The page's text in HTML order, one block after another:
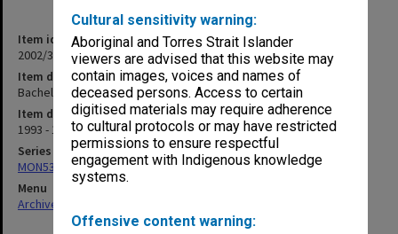
Cultural sensitivity warning:
Aboriginal and Torres Strait Islander
viewers are advised that this website may
contain images, voices and names of
deceased persons. Access to certain
digitised materials may require adherence
to cultural protocols or may have restricted
permissions to ensure respectful
engagement with Indigenous knowledge
systems.
Offensive content warning:
Item identifier
2002/37 Item 63
Item description
Bachelor of Business (Retail Management) (8/1/8)
Item date
1993 - 1997
Series
MON530: Head of School's subject files
Menu
Archives Collections